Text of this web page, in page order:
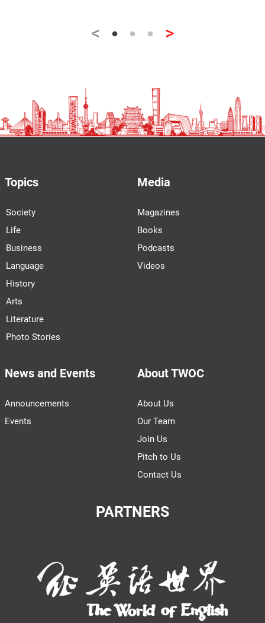
< >
Topics
Society
Life
Business
Language
History
Arts
Literature
Photo Stories
Media
Magazines
Books
Podcasts
Videos
News and Events
Announcements
Events
About TWOC
About Us
Our Team
Join Us
Pitch to Us
Contact Us
PARTNERS